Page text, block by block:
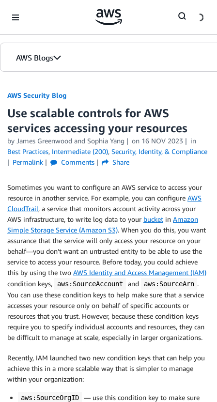
AWS Blogs
AWS Security Blog
Use scalable controls for AWS
services accessing your resources
by James Greenwood and Sophia Yang on 16 NOV 2023
in
Best Practices, Intermediate (200), Security, Identity, & Compliance
Permalink
Comments Share
Sometimes you want to configure an AWS service to access your
resource in another service. For example, you can configure AWS
CloudTrail, a service that monitors account activity across your
AWS infrastructure, to write log data to your bucket in Amazon
Simple Storage Service (Amazon S3). When you do this, you want
assurance that the service will only access your resource on your
behalf—you don’t want an untrusted entity to be able to use the
service to access your resource. Before today, you could achieve
this by using the two AWS Identity and Access Management (IAM)
condition keys,
aws:SourceAccount and aws:SourceArn .
You can use these condition keys to help make sure that a service
accesses your resource only on behalf of specific accounts or
resources that you trust. However, because these condition keys
require you to specify individual accounts and resources, they can
be difficult to manage at scale, especially in larger organizations.
Recently, IAM launched two new condition keys that can help you
achieve this in a more scalable way that is simpler to manage
within your organization:
aws:SourceOrgID
— use this condition key to make sure